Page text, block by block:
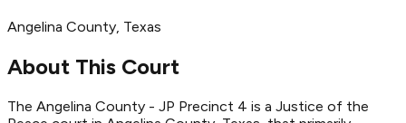
Angelina County, Texas
About This Court
The Angelina County - JP Precinct 4 is a Justice of the